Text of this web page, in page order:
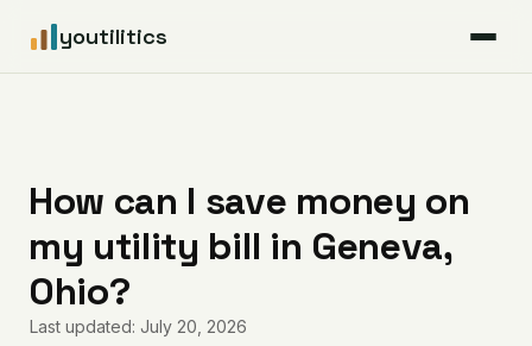
youtilitics
Articles
Coverage
How can I save money on
my utility bill in Geneva,
Ohio?
Last updated: July 20, 2026